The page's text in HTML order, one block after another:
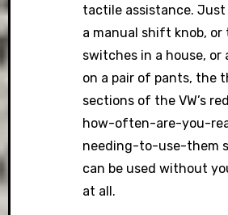
tactile assistance.
a manual shift knob,
switches in a house, or
on a pair of pants, the
sections of the VW’s
how-often-are-you-
needing-to-use-them
can be used without
at all.